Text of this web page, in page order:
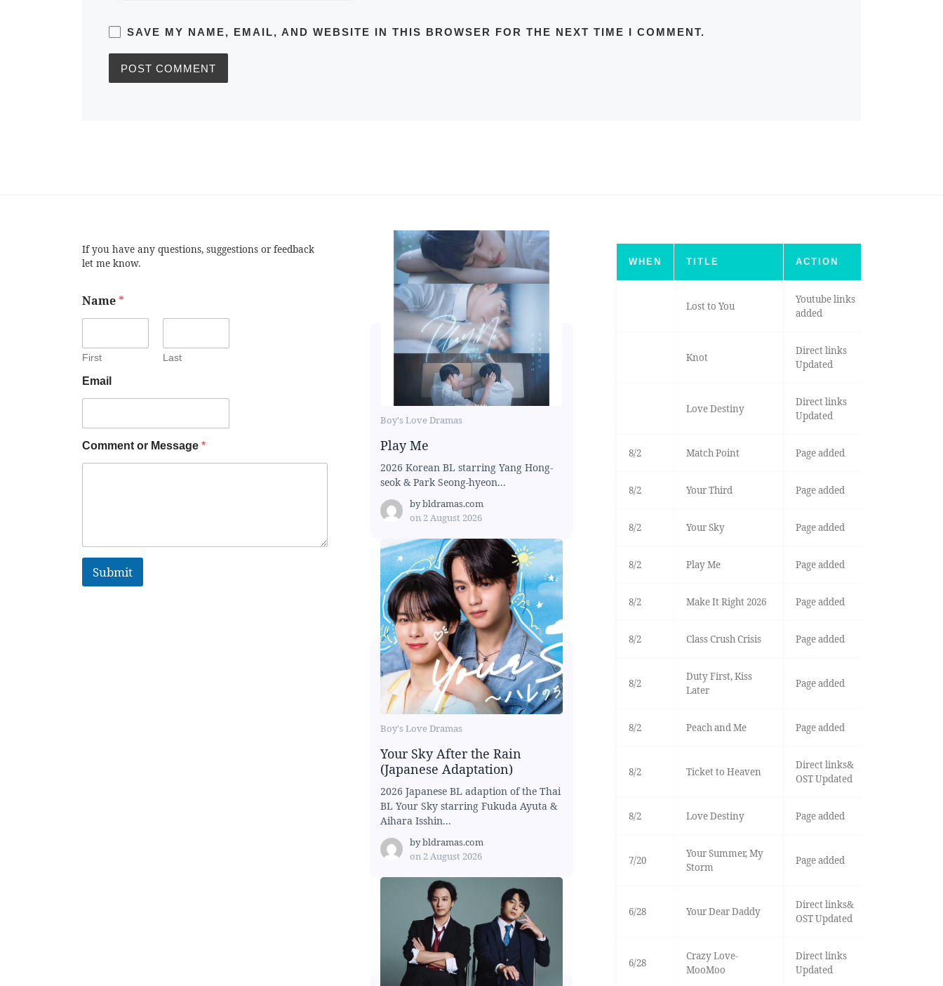
SAVE MY NAME, EMAIL, AND WEBSITE IN THIS BROWSER FOR THE NEXT TIME I COMMENT.
If you have any questions, suggestions or feedback
let me know.
Name *
First Last
Email
Comment or Message *
Submit
Boy's Love Dramas
Play Me
2026 Korean BL starring Yang Hong-
seok & Park Seong-hyeon...
bybldramas.com
on 2 August 2026
Boy's Love Dramas
Your Sky After the Rain
(Japanese Adaptation)
2026 Japanese BL adaption of the Thai
BL Your Sky starring Fukuda Ayuta &
Aihara Isshin...
bybldramas.com
on 2 August 2026
WHEN TITLE ACTION
Lost to You
Youtube links
added
Knot
Direct links
Updated
Love Destiny
Direct links
Updated
8/2 Match Point Page added
8/2 Your Third Page added
8/2 Your Sky Page added
8/2 Play Me Page added
8/2 Make It Right 2026 Page added
8/2 Class Crush Crisis Page added
8/2
Duty First, Kiss
Later
Page added
8/2 Peach and Me Page added
8/2 Ticket to Heaven
Direct links&
OST Updated
8/2 Love Destiny Page added
7/20
Your Summer, My
Storm
Page added
6/28 Your Dear Daddy
Direct links&
OST Updated
6/28
Crazy Love-
MooMoo
Direct links
Updated